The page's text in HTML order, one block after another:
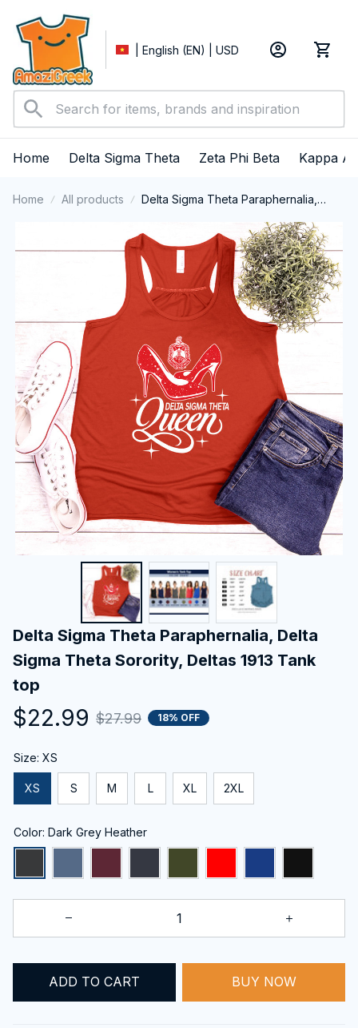
| English (EN) | USD
Home Delta Sigma Theta Zeta Phi Beta Kappa
Home All products
Delta Sigma Theta Paraphernalia,
1913 Tank top
Delta Sigma Theta Paraphernalia, Delta
Sigma Theta Sorority, Deltas 1913 Tank
top
$22.99 $27.99 18% OFF
Size: XS
XS S M L XL 2XL
Color: Dark Grey Heather
ADD TO CART BUY NOW